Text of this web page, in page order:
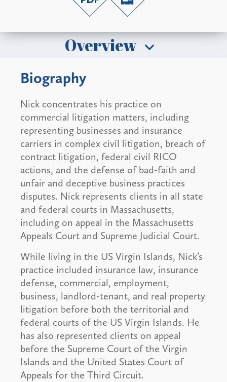
Overview
Biography
Nick concentrates his practice on
commercial litigation matters, including
representing businesses and insurance
carriers in complex civil litigation, breach of
contract litigation, federal civil RICO
actions, and the defense of bad-faith and
unfair and deceptive business practices
disputes. Nick represents clients in all state
and federal courts in Massachusetts,
including on appeal in the Massachusetts
Appeals Court and Supreme Judicial Court.
While living in the US Virgin Islands, Nick’s
practice included insurance law, insurance
defense, commercial, employment,
business, landlord-tenant, and real property
litigation before both the territorial and
federal courts of the US Virgin Islands. He
has also represented clients on appeal
before the Supreme Court of the Virgin
Islands and the United States Court of
Appeals for the Third Circuit.